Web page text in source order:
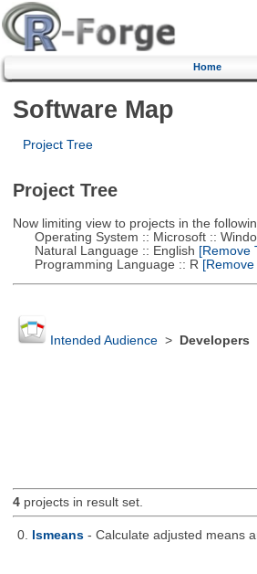
Home
Software Map
Project Tree
Project Tree
Now limiting view to projects in the
Operating System :: Microsoft ::
Natural Language :: English [Remove
Programming Language :: R
Intended Audience> Developers
4projects in result set.
0. lsmeans - Calculate adjusted means